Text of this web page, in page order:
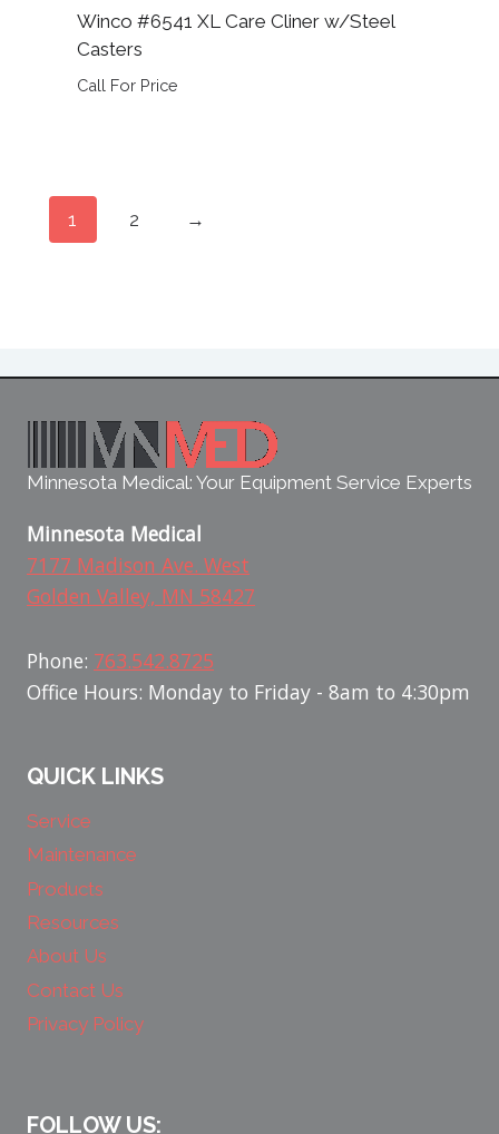
Winco #6541 XL Care Cliner w/Steel
Casters
Call For Price
1 2 →
Minnesota Medical: Your Equipment Service Experts
Minnesota Medical
7177 Madison Ave. West
Golden Valley, MN 58427
Phone: 763.542.8725
Office Hours: Monday to Friday - 8am to 4:30pm
QUICK LINKS
Service
Maintenance
Products
Resources
About Us
Contact Us
Privacy Policy
FOLLOW US: